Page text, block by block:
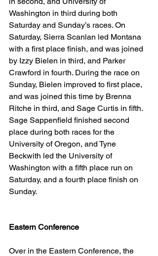
Washington in third during both
Saturday and Sunday’s races. On
Saturday, Sierra Scanlan led Montana
with a first place finish, and was joined
by Izzy Bielen in third, and Parker
Crawford in fourth. During the race on
Sunday, Bielen improved to first place,
and was joined this time by Brenna
Ritche in third, and Sage Curtis in fifth.
Sage Sappenfield finished second
place during both races for the
University of Oregon, and Tyne
Beckwith led the University of
Washington with a fifth place run on
Saturday, and a fourth place finish on
Sunday.
Eastern Conference
Over in the Eastern Conference, the